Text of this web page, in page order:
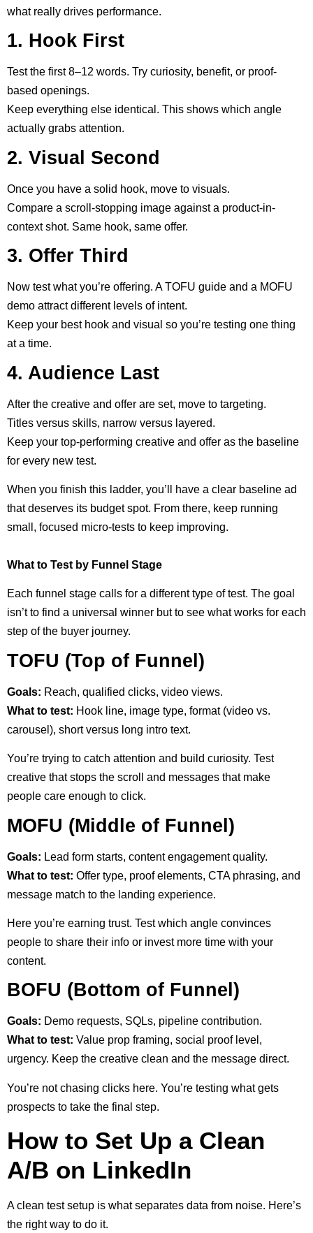
what really drives performance.
1. Hook First
Test the first 8–12 words. Try curiosity, benefit, or proof-
based openings.
Keep everything else identical. This shows which angle
actually grabs attention.
2. Visual Second
Once you have a solid hook, move to visuals.
Compare a scroll-stopping image against a product-in-
context shot. Same hook, same offer.
3. Offer Third
Now test what you’re offering. A TOFU guide and a MOFU
demo attract different levels of intent.
Keep your best hook and visual so you’re testing one thing
at a time.
4. Audience Last
After the creative and offer are set, move to targeting.
Titles versus skills, narrow versus layered.
Keep your top-performing creative and offer as the baseline
for every new test.
When you finish this ladder, you’ll have a clear baseline ad
that deserves its budget spot. From there, keep running
small, focused micro-tests to keep improving.
What to Test by Funnel Stage
Each funnel stage calls for a different type of test. The goal
isn’t to find a universal winner but to see what works for each
step of the buyer journey.
TOFU (Top of Funnel)
Goals: Reach, qualified clicks, video views.
What to test: Hook line, image type, format (video vs.
carousel), short versus long intro text.
You’re trying to catch attention and build curiosity. Test
creative that stops the scroll and messages that make
people care enough to click.
MOFU (Middle of Funnel)
Goals: Lead form starts, content engagement quality.
What to test: Offer type, proof elements, CTA phrasing, and
message match to the landing experience.
Here you’re earning trust. Test which angle convinces
people to share their info or invest more time with your
content.
BOFU (Bottom of Funnel)
Goals: Demo requests, SQLs, pipeline contribution.
What to test: Value prop framing, social proof level,
urgency. Keep the creative clean and the message direct.
You’re not chasing clicks here. You’re testing what gets
prospects to take the final step.
How to Set Up a Clean
A/B on LinkedIn
A clean test setup is what separates data from noise. Here’s
the right way to do it.